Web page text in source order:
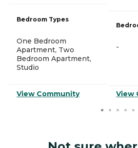
Bedroom Types
One Bedroom
Apartment, Two
Bedroom Apartment,
Studio
View Community
-
View